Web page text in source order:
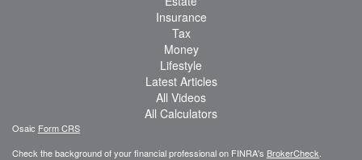
Insurance
Tax
Money
Lifestyle
Latest Articles
All Videos
All Calculators
Osaic Form CRS
Check the background of your financial professional on FINRA's BrokerCheck